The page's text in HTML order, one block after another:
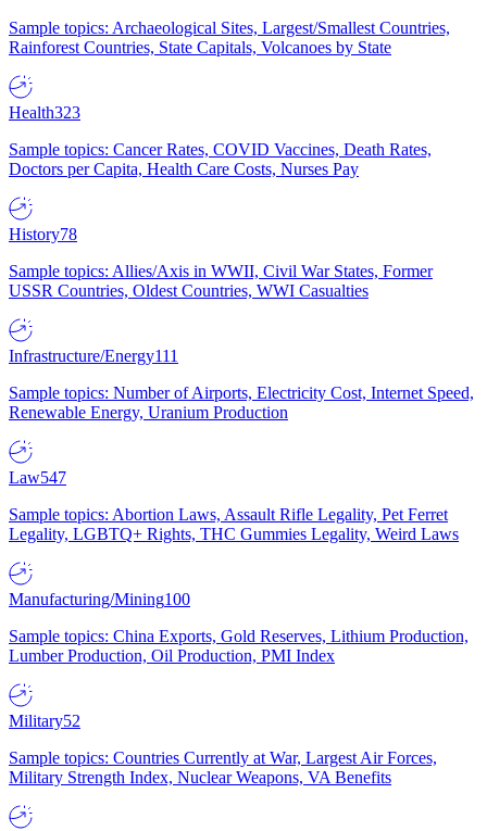
Sample topics: Archaeological Sites, Largest/Smallest Countries,
Rainforest Countries, State Capitals, Volcanoes by State
Health323
Sample topics: Cancer Rates, COVID Vaccines, Death Rates,
Doctors per Capita, Health Care Costs, Nurses Pay
History78
Sample topics: Allies/Axis in WWII, Civil War States, Former
USSR Countries, Oldest Countries, WWI Casualties
Infrastructure/Energy111
Sample topics: Number of Airports, Electricity Cost, Internet Speed,
Renewable Energy, Uranium Production
Law547
Sample topics: Abortion Laws, Assault Rifle Legality, Pet Ferret
Legality, LGBTQ+ Rights, THC Gummies Legality, Weird Laws
Manufacturing/Mining100
Sample topics: China Exports, Gold Reserves, Lithium Production,
Lumber Production, Oil Production, PMI Index
Military52
Sample topics: Countries Currently at War, Largest Air Forces,
Military Strength Index, Nuclear Weapons, VA Benefits